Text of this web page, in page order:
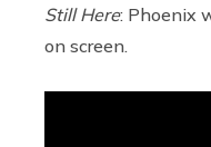
Still Here: Phoenix
on screen.